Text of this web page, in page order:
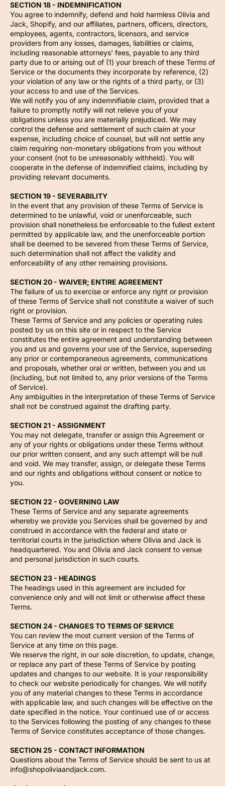
SECTION 18 - INDEMNIFICATION
You agree to indemnify, defend and hold harmless Olivia and
Jack, Shopify, and our affiliates, partners, officers, directors,
employees, agents, contractors, licensors, and service
providers from any losses, damages, liabilities or claims,
including reasonable attorneys' fees, payable to any third
party due to or arising out of (1) your breach of these Terms of
Service or the documents they incorporate by reference, (2)
your violation of any law or the rights of a third party, or (3)
your access to and use of the Services.
We will notify you of any indemnifiable claim, provided that a
failure to promptly notify will not relieve you of your
obligations unless you are materially prejudiced. We may
control the defense and settlement of such claim at your
expense, including choice of counsel, but will not settle any
claim requiring non-monetary obligations from you without
your consent (not to be unreasonably withheld). You will
cooperate in the defense of indemnified claims, including by
providing relevant documents.
SECTION 19 - SEVERABILITY
In the event that any provision of these Terms of Service is
determined to be unlawful, void or unenforceable, such
provision shall nonetheless be enforceable to the fullest extent
permitted by applicable law, and the unenforceable portion
shall be deemed to be severed from these Terms of Service,
such determination shall not affect the validity and
enforceability of any other remaining provisions.
SECTION 20 - WAIVER; ENTIRE AGREEMENT
The failure of us to exercise or enforce any right or provision
of these Terms of Service shall not constitute a waiver of such
right or provision.
These Terms of Service and any policies or operating rules
posted by us on this site or in respect to the Service
constitutes the entire agreement and understanding between
you and us and governs your use of the Service, superseding
any prior or contemporaneous agreements, communications
and proposals, whether oral or written, between you and us
(including, but not limited to, any prior versions of the Terms
of Service).
Any ambiguities in the interpretation of these Terms of Service
shall not be construed against the drafting party.
SECTION 21 - ASSIGNMENT
You may not delegate, transfer or assign this Agreement or
any of your rights or obligations under these Terms without
our prior written consent, and any such attempt will be null
and void. We may transfer, assign, or delegate these Terms
and our rights and obligations without consent or notice to
you.
SECTION 22 - GOVERNING LAW
These Terms of Service and any separate agreements
whereby we provide you Services shall be governed by and
construed in accordance with the federal and state or
territorial courts in the jurisdiction where Olivia and Jack is
headquartered. You and Olivia and Jack consent to venue
and personal jurisdiction in such courts.
SECTION 23 - HEADINGS
The headings used in this agreement are included for
convenience only and will not limit or otherwise affect these
Terms.
SECTION 24 - CHANGES TO TERMS OF SERVICE
You can review the most current version of the Terms of
Service at any time on this page.
We reserve the right, in our sole discretion, to update, change,
or replace any part of these Terms of Service by posting
updates and changes to our website. It is your responsibility
to check our website periodically for changes. We will notify
you of any material changes to these Terms in accordance
with applicable law, and such changes will be effective on the
date specified in the notice. Your continued use of or access
to the Services following the posting of any changes to these
Terms of Service constitutes acceptance of those changes.
SECTION 25 - CONTACT INFORMATION
Questions about the Terms of Service should be sent to us at
info@shopoliviaandjack.com.